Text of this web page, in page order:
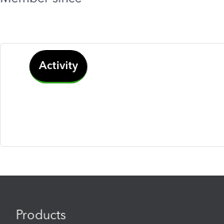
Activity
Products